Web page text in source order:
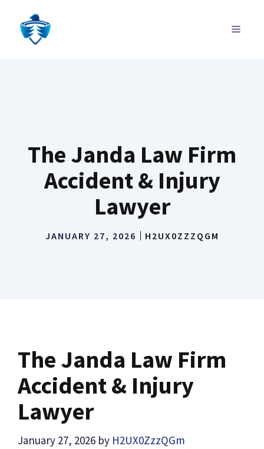
content
MENU
The Janda Law Firm
Accident & Injury
Lawyer
JANUARY 27, 2026 H2UX0ZZZQGM
The Janda Law Firm
Accident & Injury
Lawyer
January 27, 2026 by H2UX0ZzzQGm